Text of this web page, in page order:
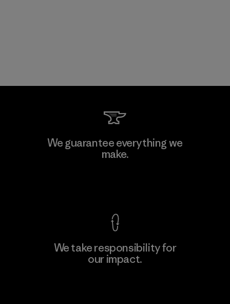
We guarantee everything we
make.
We take responsibility for
our impact.